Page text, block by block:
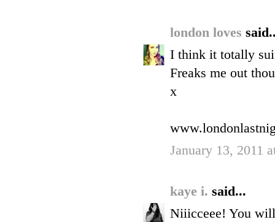
london loves
I think it totally
Freaks me out
x
January 13, 2011
kaye i. said...
Niiicceee! You